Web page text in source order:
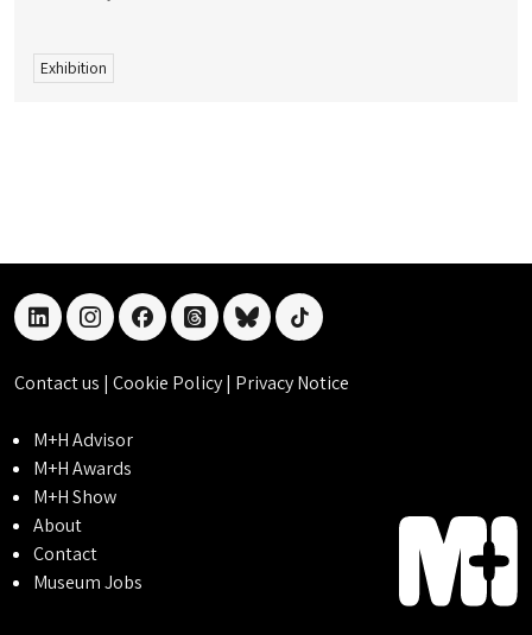
Exhibition
linkedininstagramfacebookthreadsblueskytiktok
Contact us | Cookie Policy| Privacy Notice
M+H Advisor
M+H Awards
M+H Show
About
Contact
Museum Jobs